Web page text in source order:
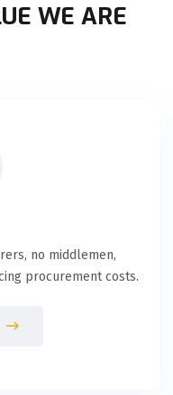
WE ARE
no middlemen,
procurement costs.